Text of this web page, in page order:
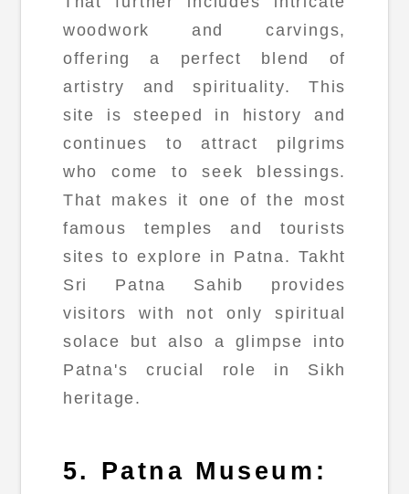
woodwork and carvings,
offering a perfect blend of
artistry and spirituality. This
site is steeped in history and
continues to attract pilgrims
who come to seek blessings.
That makes it one of the most
famous temples and tourists
sites to explore in Patna. Takht
Sri Patna Sahib provides
visitors with not only spiritual
solace but also a glimpse into
Patna's crucial role in Sikh
heritage.
5. Patna Museum: